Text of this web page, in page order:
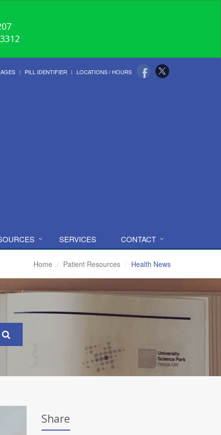
PILL IDENTIFIER LOCATIONS / HOURS
SERVICES CONTACT
Home Patient Resources Health News
Share